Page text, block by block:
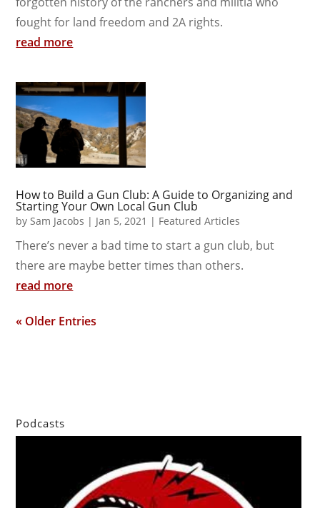
fought for land freedom and 2A rights.
read more
How to Build a Gun Club: A Guide to Organizing and
Starting Your Own Local Gun Club
by Sam Jacobs | Jan 5, 2021 | Featured Articles
There’s never a bad time to start a gun club, but
there are maybe better times than others.
read more
« Older Entries
Podcasts